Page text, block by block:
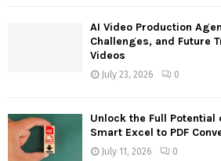
AI Video Production
Challenges, and Future
Videos
July 23, 2026 0
Unlock the Full Potential
Smart Excel to PDF
July 11, 2026 0